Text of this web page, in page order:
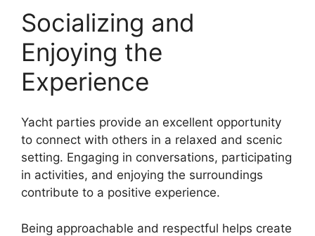
Socializing and
Enjoying the
Experience
Yacht parties provide an excellent opportunity
to connect with others in a relaxed and scenic
setting. Engaging in conversations, participating
in activities, and enjoying the surroundings
contribute to a positive experience.
Being approachable and respectful helps create